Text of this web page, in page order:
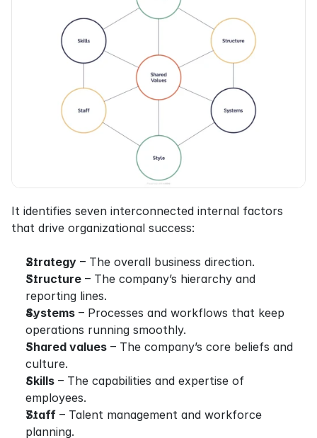
It identifies seven interconnected internal factors
that drive organizational success:
Strategy – The overall business direction.
Structure – The company’s hierarchy and
reporting lines.
Systems – Processes and workflows that keep
operations running smoothly.
Shared values – The company’s core beliefs and
culture.
Skills – The capabilities and expertise of
employees.
Staff – Talent management and workforce
planning.